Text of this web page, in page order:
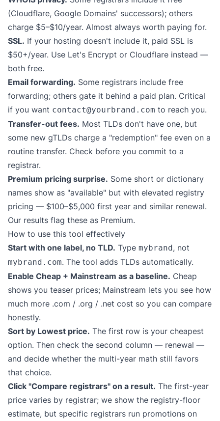
(Cloudflare, Google Domains' successors); others
charge $5–$10/year. Almost always worth paying for.
SSL. If your hosting doesn't include it, paid SSL is
$50+/year. Use Let's Encrypt or Cloudflare instead —
both free.
Email forwarding. Some registrars include free
forwarding; others gate it behind a paid plan. Critical
if you want contact@yourbrand.com to reach you.
Transfer-out fees. Most TLDs don't have one, but
some new gTLDs charge a "redemption" fee even on a
routine transfer. Check before you commit to a
registrar.
Premium pricing surprise. Some short or dictionary
names show as "available" but with elevated registry
pricing — $100–$5,000 first year and similar renewal.
Our results flag these as Premium.
How to use this tool effectively
Start with one label, no TLD. Type mybrand, not
mybrand.com. The tool adds TLDs automatically.
Enable Cheap + Mainstream as a baseline. Cheap
shows you teaser prices; Mainstream lets you see how
much more .com / .org / .net cost so you can compare
honestly.
Sort by Lowest price. The first row is your cheapest
option. Then check the second column — renewal —
and decide whether the multi-year math still favors
that choice.
Click "Compare registrars" on a result. The first-year
price varies by registrar; we show the registry-floor
estimate, but specific registrars run promotions on